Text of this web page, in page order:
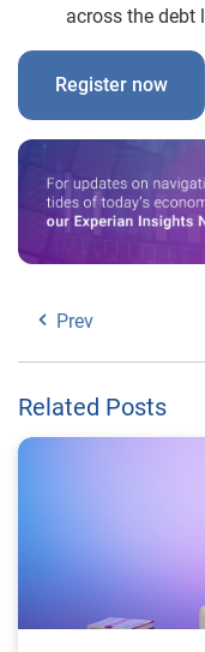
across the debt
Register now
Prev
Related Posts